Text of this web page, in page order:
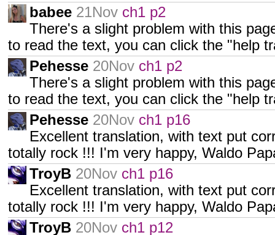
babee 21Nov ch1 p2
There's a slight problem with this
to read the text, you can click the "help
Pehesse 20Nov ch1 p2
There's a slight problem with this
to read the text, you can click the "help
Pehesse 20Nov ch1 p16
Excellent translation, with text put
totally rock !!! I'm very happy, Waldo
TroyB 20Nov ch1 p16
Excellent translation, with text put
totally rock !!! I'm very happy, Waldo
TroyB 20Nov ch1 p12